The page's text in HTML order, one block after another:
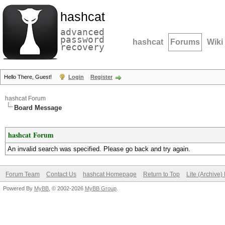
hashcat
advanced
password
recovery hashcat Forums Wiki
Hello There, Guest! Login Register
hashcat Forum
Board Message
hashcat Forum
An invalid search was specified. Please go back and try again.
Forum Team Contact Us hashcat Homepage Return to Top Lite (Archive)
Powered By MyBB , © 2002-2026 MyBB Group